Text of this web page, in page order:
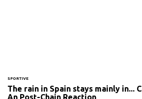
SPORTIVE
The rain in Spain stays mainly in...
An Post-Chain Reaction